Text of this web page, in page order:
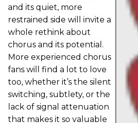
and its quiet, more
restrained side will invite a
whole rethink about
chorus and its potential.
More experienced chorus
fans will find a lot to love
too, whether it’s the silent
switching, subtlety, or the
lack of signal attenuation
that makes it so valuable